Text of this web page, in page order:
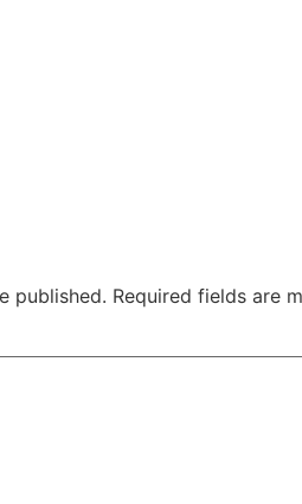
published. Required fields are